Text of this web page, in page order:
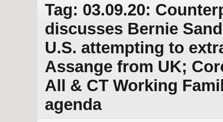
Tag: 03.09.20:
discusses Bernie
U.S. attempting to
Assange from UK;
All & CT Working
agenda